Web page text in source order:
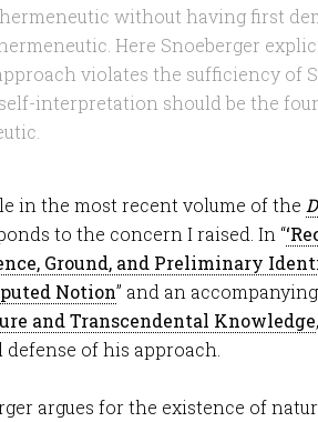
without having first
Here Snoeberger
violates the sufficiency of
interpretation should be the
in the most recent volume of the
to the concern I raised. In “
Ground, and Preliminary
Notion” and an
and Transcendental Knowledge
of his approach.
argues for the existence of